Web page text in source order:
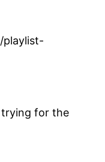
playlist-
trying for the